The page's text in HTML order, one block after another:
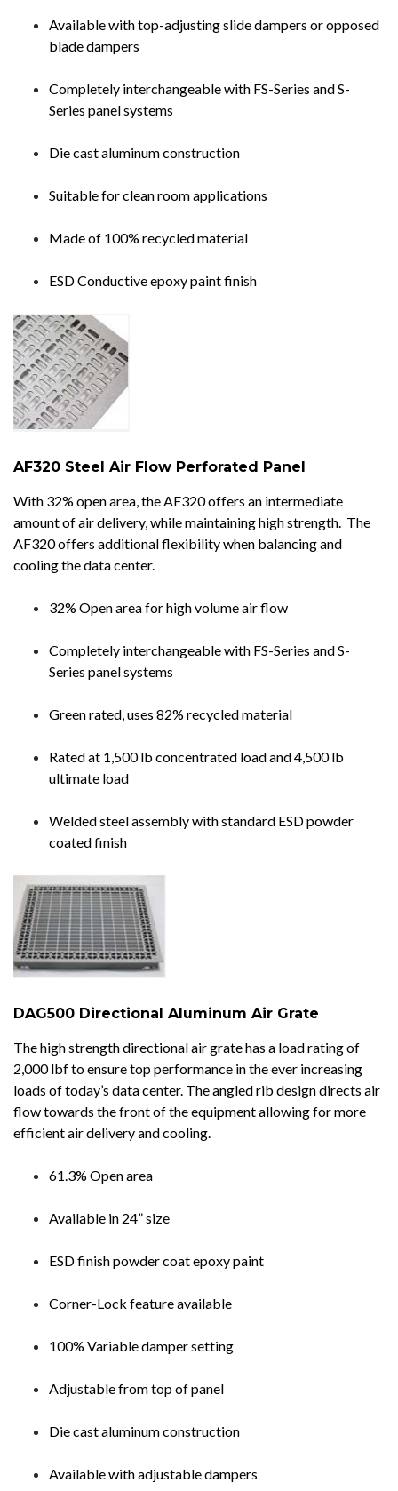
Available with top-adjusting slide dampers or opposed
blade dampers
Completely interchangeable with FS-Series and S-
Series panel systems
Die cast aluminum construction
Suitable for clean room applications
Made of 100% recycled material
ESD Conductive epoxy paint finish
AF320 Steel Air Flow Perforated Panel
With 32% open area, the AF320 offers an intermediate
amount of air delivery, while maintaining high strength. The
AF320 offers additional flexibility when balancing and
cooling the data center.
32% Open area for high volume air flow
Completely interchangeable with FS-Series and S-
Series panel systems
Green rated, uses 82% recycled material
Rated at 1,500 lb concentrated load and 4,500 lb
ultimate load
Welded steel assembly with standard ESD powder
coated finish
DAG500 Directional Aluminum Air Grate
The high strength directional air grate has a load rating of
2,000 lbf to ensure top performance in the ever increasing
loads of today’s data center. The angled rib design directs air
flow towards the front of the equipment allowing for more
efficient air delivery and cooling.
61.3% Open area
Available in 24” size
ESD finish powder coat epoxy paint
Corner-Lock feature available
100% Variable damper setting
Adjustable from top of panel
Die cast aluminum construction
Available with adjustable dampers